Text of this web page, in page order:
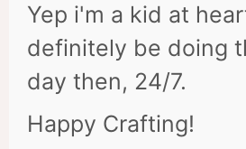
Yep i'm a kid at
definitely be doing
day then, 24/7.
Happy Crafting!